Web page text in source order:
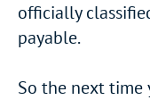
officially
payable.
So the next time